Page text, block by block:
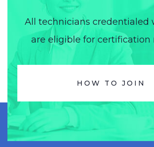
All technicians credentialed
are eligible for certification
HOW TO JOIN